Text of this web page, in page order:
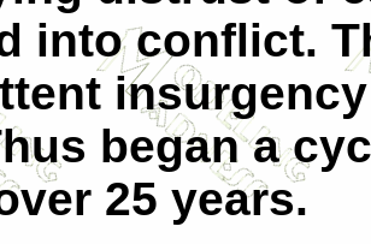
into conflict.
began a
25 years.